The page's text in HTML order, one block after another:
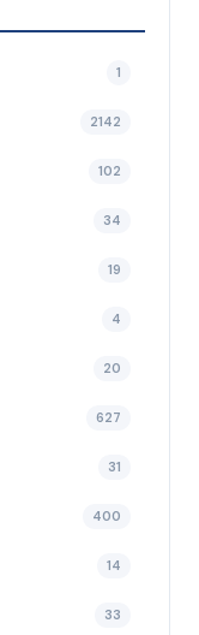
1
2142
102
34
19
4
20
627
31
400
14
33